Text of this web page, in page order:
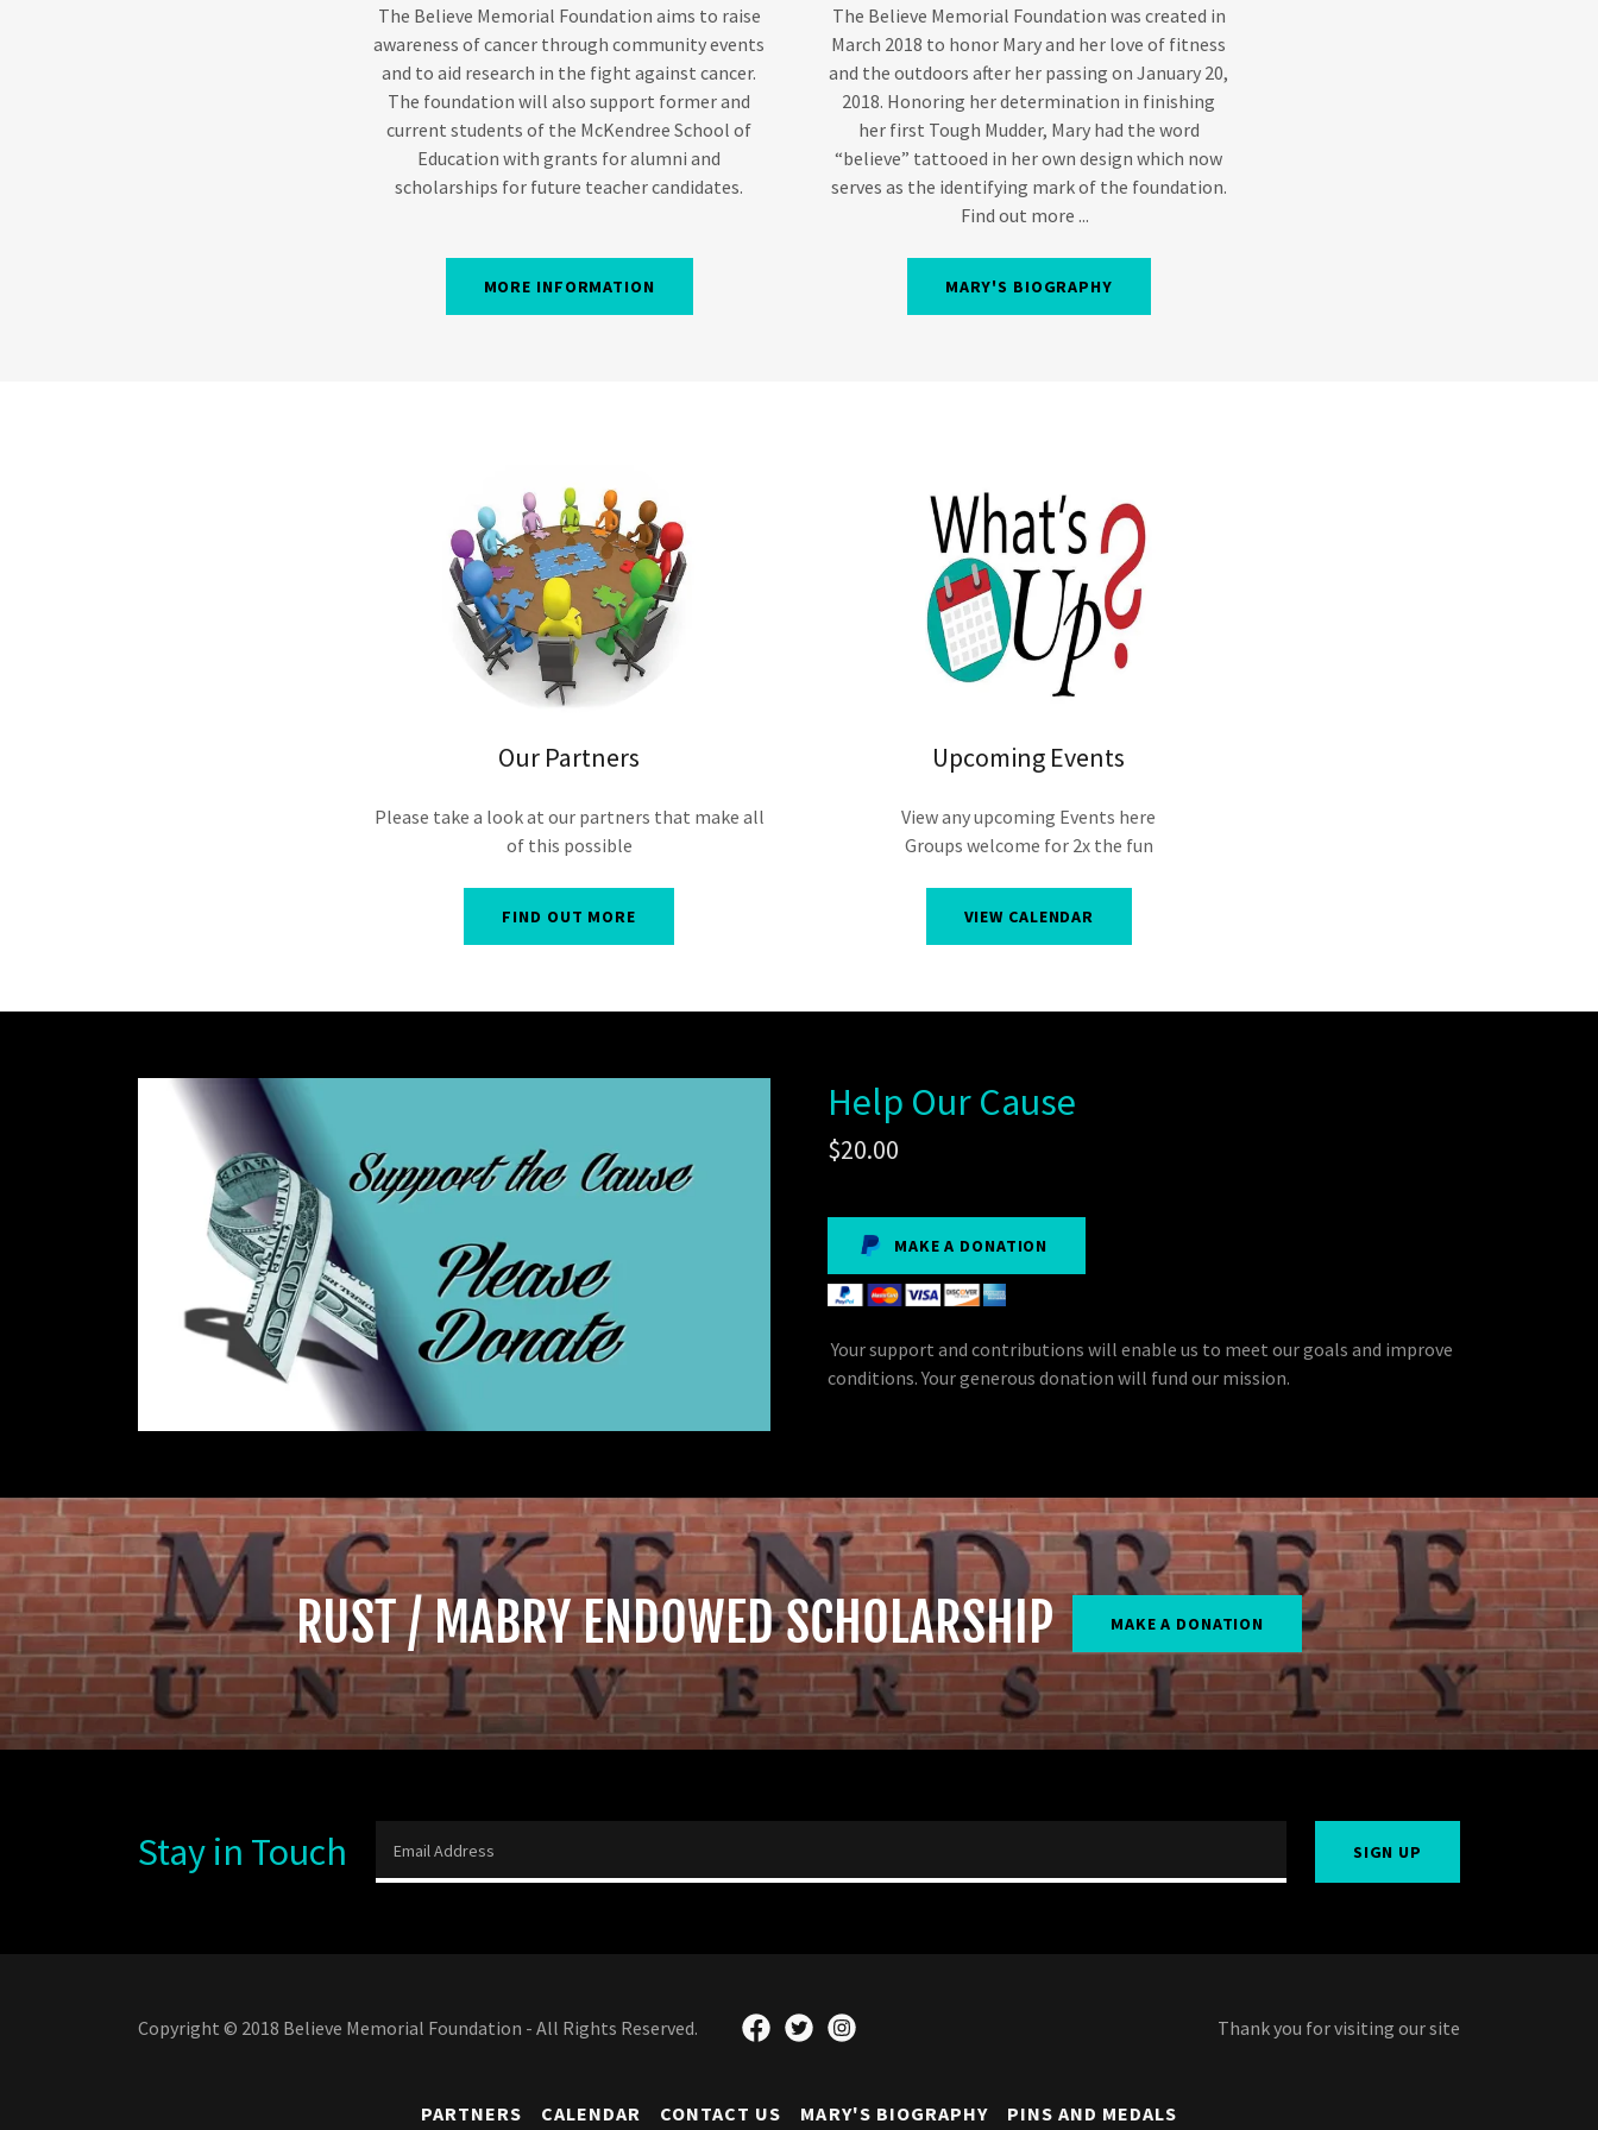
The Believe Memorial Foundation aims to raise
awareness of cancer through community events
and to aid research in the fight against cancer.
The foundation will also support former and
current students of the McKendree School of
Education with grants for alumni and
scholarships for future teacher candidates.
MORE INFORMATION
The Believe Memorial Foundation was created in
March 2018 to honor Mary and her love of fitness
and the outdoors after her passing on January 20,
2018. Honoring her determination in finishing
her first Tough Mudder, Mary had the word
“believe” tattooed in her own design which now
serves as the identifying mark of the foundation.
Find out more ...
MARY'S BIOGRAPHY
Our Partners
Please take a look at our partners that make all
of this possible
FIND OUT MORE
Upcoming Events
View any upcoming Events here
Groups welcome for 2x the fun
VIEW CALENDAR
Help Our Cause
$20.00
MAKE A DONATION
Your support and contributions will enable us to meet our goals and improve
conditions. Your generous donation will fund our mission.
RUST / MABRY ENDOWED SCHOLARSHIP MAKE A DONATION
Stay in Touch Email Address SIGN UP
Copyright © 2018 Believe Memorial Foundation - All Rights Reserved. Thank you for visiting our site
PARTNERS CALENDAR CONTACT US MARY'S BIOGRAPHY PINS AND MEDALS